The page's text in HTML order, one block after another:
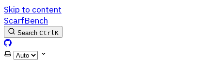
Skip to content
ScarfBench
Search CtrlK
ScarfBench on GitHub
Select theme